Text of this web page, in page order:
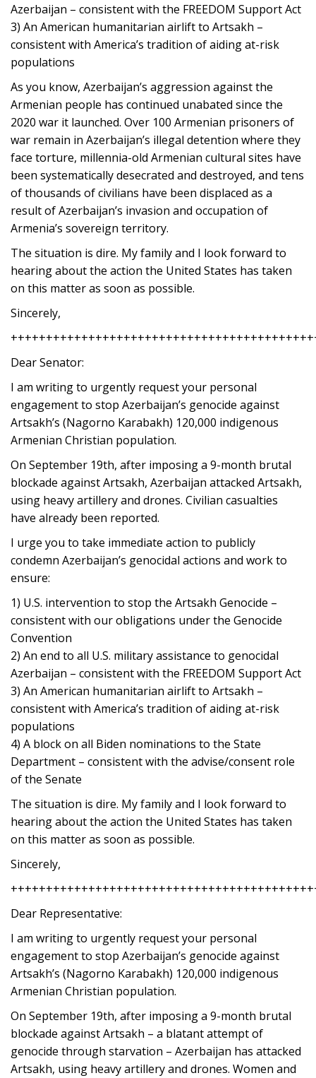
Azerbaijan – consistent with the FREEDOM Support Act
3) An American humanitarian airlift to Artsakh –
consistent with America’s tradition of aiding at-risk
populations
As you know, Azerbaijan’s aggression against the
Armenian people has continued unabated since the
2020 war it launched. Over 100 Armenian prisoners of
war remain in Azerbaijan’s illegal detention where they
face torture, millennia-old Armenian cultural sites have
been systematically desecrated and destroyed, and tens
of thousands of civilians have been displaced as a
result of Azerbaijan’s invasion and occupation of
Armenia’s sovereign territory.
The situation is dire. My family and I look forward to
hearing about the action the United States has taken
on this matter as soon as possible.
Sincerely,
Dear Senator:
I am writing to urgently request your personal
engagement to stop Azerbaijan’s genocide against
Artsakh’s (Nagorno Karabakh) 120,000 indigenous
Armenian Christian population.
On September 19th, after imposing a 9-month brutal
blockade against Artsakh, Azerbaijan attacked Artsakh,
using heavy artillery and drones. Civilian casualties
have already been reported.
I urge you to take immediate action to publicly
condemn Azerbaijan’s genocidal actions and work to
ensure:
1) U.S. intervention to stop the Artsakh Genocide –
consistent with our obligations under the Genocide
Convention
2) An end to all U.S. military assistance to genocidal
Azerbaijan – consistent with the FREEDOM Support Act
3) An American humanitarian airlift to Artsakh –
consistent with America’s tradition of aiding at-risk
populations
4) A block on all Biden nominations to the State
Department – consistent with the advise/consent role
of the Senate
The situation is dire. My family and I look forward to
hearing about the action the United States has taken
on this matter as soon as possible.
Sincerely,
Dear Representative:
I am writing to urgently request your personal
engagement to stop Azerbaijan’s genocide against
Artsakh’s (Nagorno Karabakh) 120,000 indigenous
Armenian Christian population.
On September 19th, after imposing a 9-month brutal
blockade against Artsakh – a blatant attempt of
genocide through starvation – Azerbaijan has attacked
Artsakh, using heavy artillery and drones. Women and